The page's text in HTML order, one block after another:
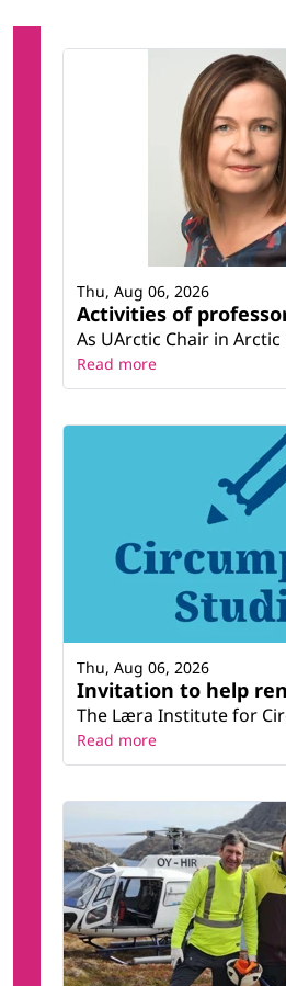
Activities of
As UArctic Chair in
Thu, Aug 06, 2026
Read more
Invitation to help
The Læra Institute for
Thu, Aug 06, 2026
Read more